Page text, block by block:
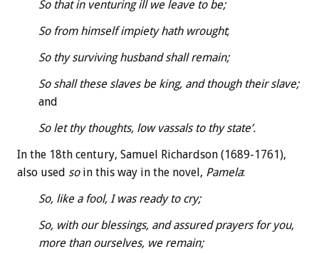
So that in venturing ill we leave to be;
So from himself impiety hath wrought;
So thy surviving husband shall remain;
So shall these slaves be king, and though their slave;
and
So let thy thoughts, low vassals to thy state’.
In the 18th century, Samuel Richardson (1689-1761),
also used soin this way in the novel, Pamela:
So, like a fool, I was ready to cry;
So, with our blessings, and assured prayers for you,
more than ourselves, we remain;